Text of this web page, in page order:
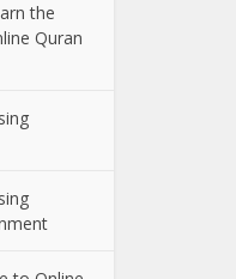
the
Quran